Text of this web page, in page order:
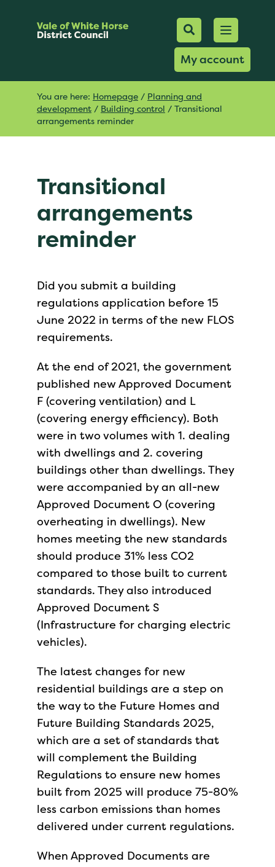
Mobile
Search
My account
Open
You are here: Homepage / Planning and
development / Building control / Transitional
arrangements reminder
Transitional
arrangements
reminder
Did you submit a building
regulations application before 15
June 2022 in terms of the new FLOS
requirements.
At the end of 2021, the government
published new Approved Document
F (covering ventilation) and L
(covering energy efficiency). Both
were in two volumes with 1. dealing
with dwellings and 2. covering
buildings other than dwellings. They
were accompanied by an all-new
Approved Document O (covering
overheating in dwellings). New
homes meeting the new standards
should produce 31% less CO2
compared to those built to current
standards. They also introduced
Approved Document S
(Infrastructure for charging electric
vehicles).
The latest changes for new
residential buildings are a step on
the way to the Future Homes and
Future Building Standards 2025,
which are a set of standards that
will complement the Building
Regulations to ensure new homes
built from 2025 will produce 75-80%
less carbon emissions than homes
delivered under current regulations.
When Approved Documents are